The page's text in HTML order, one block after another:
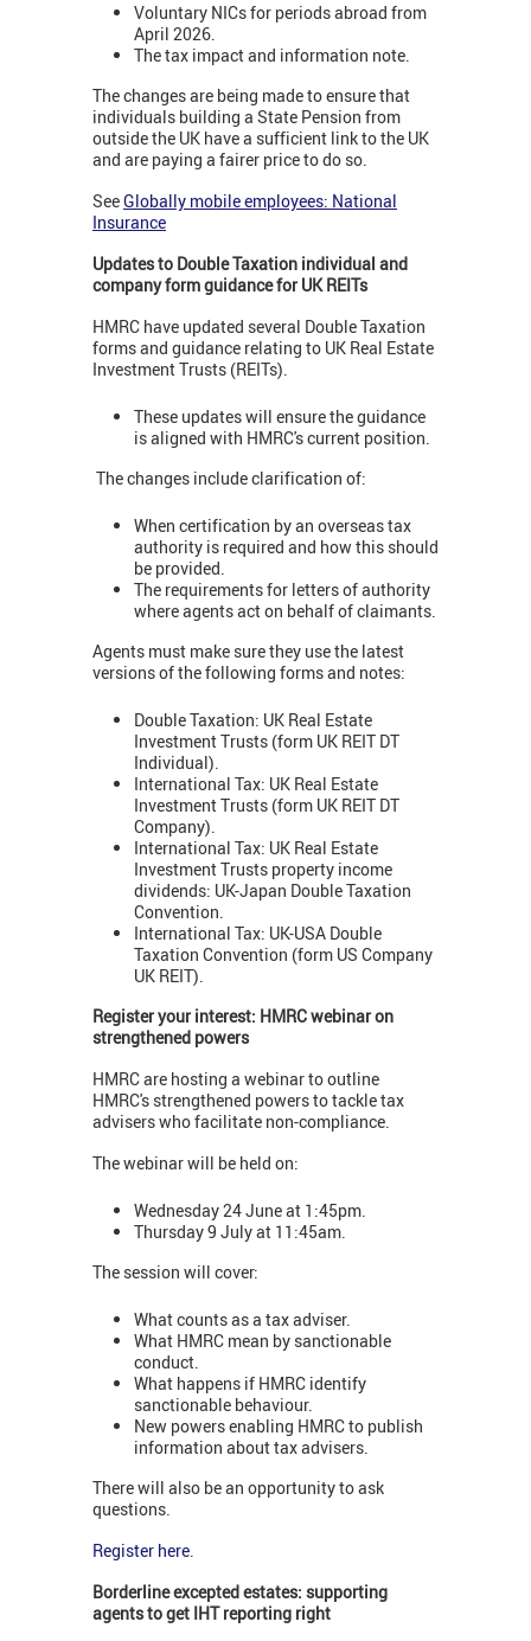
Voluntary NICs for periods abroad from
April 2026.
The tax impact and information note.
The changes are being made to ensure that
individuals building a State Pension from
outside the UK have a sufficient link to the UK
and are paying a fairer price to do so.
SeeGlobally mobile employees: National
Insurance
Updates to Double Taxation individual and
company form guidance for UK REITs
HMRC have updated several Double Taxation
forms and guidance relating to UK Real Estate
Investment Trusts (REITs).
These updates will ensure the guidance
is aligned with HMRC's current position.
The changes include clarification of:
When certification by an overseas tax
authority is required and how this should
be provided.
The requirements for letters of authority
where agents act on behalf of claimants.
Agents must make sure they use the latest
versions of the following forms and notes:
Double Taxation: UK Real Estate
Investment Trusts (form UK REIT DT
Individual).
International Tax: UK Real Estate
Investment Trusts (form UK REIT DT
Company).
International Tax: UK Real Estate
Investment Trusts property income
dividends: UK-Japan Double Taxation
Convention.
International Tax: UK-USA Double
Taxation Convention (form US Company
UK REIT).
Register your interest: HMRC webinar on
strengthened powers
HMRC are hosting a webinar to outline
HMRC's strengthened powers to tackle tax
advisers who facilitate non-compliance.
The webinar will be held on:
Wednesday 24 June at 1:45pm.
Thursday 9 July at 11:45am.
The session will cover:
What counts as a tax adviser.
What HMRC mean by sanctionable
conduct.
What happens if HMRC identify
sanctionable behaviour.
New powers enabling HMRC to publish
information about tax advisers.
There will also be an opportunity to ask
questions.
Register here.
Borderline excepted estates: supporting
agents to get IHT reporting right